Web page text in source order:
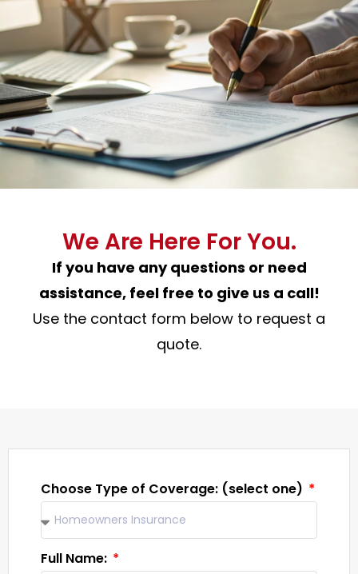
We Are Here For You.
If you have any questions or need
assistance, feel free to give us a call!
Use the contact form below to request a
quote.
Choose Type of Coverage: (select one)
Full Name: